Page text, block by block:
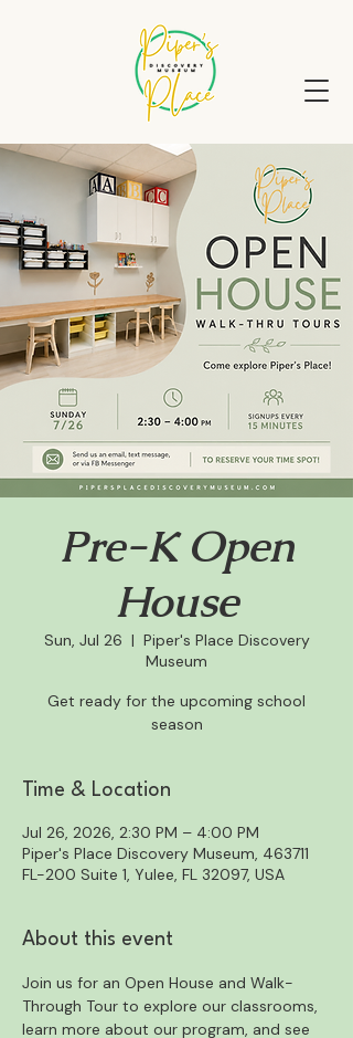
Pre-K Open
House
Sun, Jul 26
  |
Piper's Place Discovery
Museum
Get ready for the upcoming school
season
Time & Location
Jul 26, 2026, 2:30 PM – 4:00 PM
Piper's Place Discovery Museum, 463711
FL-200 Suite 1, Yulee, FL 32097, USA
About this event
Join us for an Open House and Walk-
Through Tour to explore our classrooms,
learn more about our program, and see